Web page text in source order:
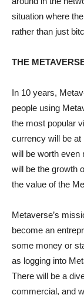
situation where
rather than just
THE
In 10 years,
people using
the most popular
currency will be at
will be worth even
will be the growth
the value of the
Metaverse’s
become an
some money or
as logging into
There will be a
commercial, and